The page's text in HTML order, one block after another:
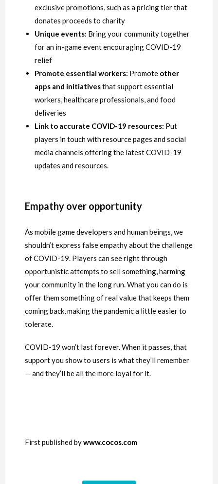
exclusive promotions, such as a pricing tier that
donates proceeds to charity
Unique events: Bring your community together
for an in-game event encouraging COVID-19
relief
Promote essential workers: Promote other
apps and initiativesthat support essential
workers, healthcare professionals, and food
deliveries
Link to accurate COVID-19 resources: Put
players in touch with resource pages and social
media channels offering the latest COVID-19
updates and resources.
Empathy over opportunity
As mobile game developers and human beings, we
shouldn’t express false empathy about the challenge
of COVID-19. Players can see right through
opportunistic attempts to sell something, harming
your community in the long run. What you can do is
offer them something of real value that keeps them
coming back, making the pandemic a little easier to
tolerate.
COVID-19 won’t last forever. When it passes, that
support you show to users is what they’ll remember
— and they’ll be all the more loyal for it.
First published bywww.cocos.com